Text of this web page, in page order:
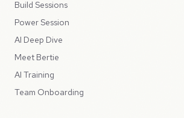
Build Sessions
Power Session
AI Deep Dive
Meet Bertie
AI Training
Team Onboarding